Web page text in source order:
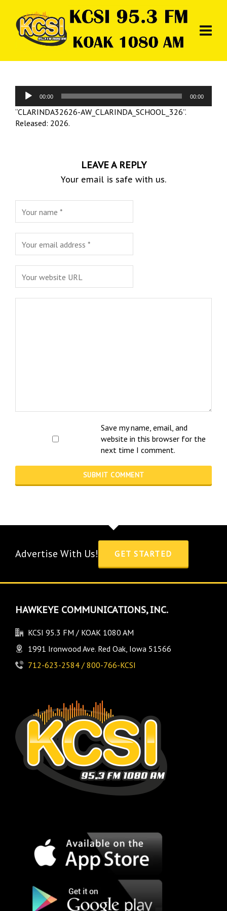
Audio
Player
00:00 00:00
“CLARINDA32626-AW_CLARINDA_SCHOOL_326”.
Released: 2026.
LEAVE A REPLY
Your email is safe with us.
Save my name, email, and
website in this browser for the
next time I comment.
Advertise With Us! GET STARTED
HAWKEYE COMMUNICATIONS, INC.
KCSI 95.3 FM / KOAK 1080 AM
1991 Ironwood Ave. Red Oak, Iowa 51566
712-623-2584 / 800-766-KCSI